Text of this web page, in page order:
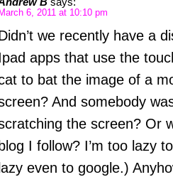
March 6, 2011 at 10:10 pm
we recently have a
apps that use the
to bat the image of a
And somebody
the screen? Or
blog I follow? I’m too lazy
lazy even to google.)